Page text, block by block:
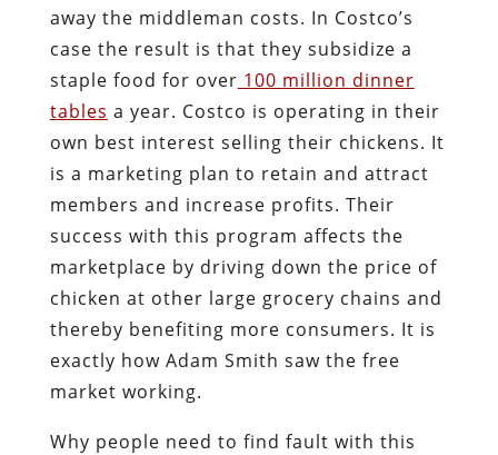
away the middleman costs. In Costco’s
case the result is that they subsidize a
staple food for over 100 million dinner
tables a year. Costco is operating in their
own best interest selling their chickens. It
is a marketing plan to retain and attract
members and increase profits. Their
success with this program affects the
marketplace by driving down the price of
chicken at other large grocery chains and
thereby benefiting more consumers. It is
exactly how Adam Smith saw the free
market working.
Why people need to find fault with this